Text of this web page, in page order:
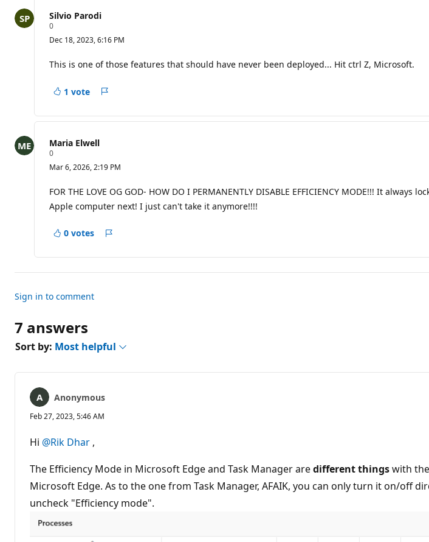
t
s
Silvio Parodi
0R
e
p
t
i
p
n
t
s
Dec 18, 2023, 6:16 PM
This is one of those features that should have never been deployed... Hit ctrl Z, Microsoft.
1 vote
Maria Elwell
0R
p
t
a
t
n
n
Mar 6, 2026, 2:19 PM
FOR THE LOVE OG GOD- HOW DO I PERMANENTLY DISABLE EFFICIENCY MODE!!! It
Apple computer next! I just can't take it anymore!!!!
0 votes
Sign in to comment
7 answers
Sort by: Most helpful
Anonymous
Feb 27, 2023, 5:46 AM
Hi @Rik Dhar ,
The Efficiency Mode in Microsoft Edge and Task Manager aredifferent thingswith
Microsoft Edge. As to the one from Task Manager, AFAIK, you can only turn it on/off
uncheck "Efficiency mode".